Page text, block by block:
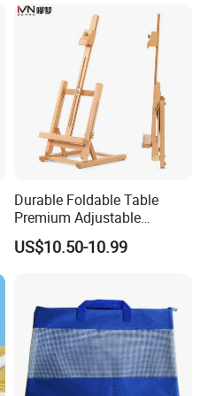
Durable Foldable Table
Premium Adjustable
Wooden Painting Easel with
Sturdy Base for
Feet for Kids Art
US$10.50-10.99